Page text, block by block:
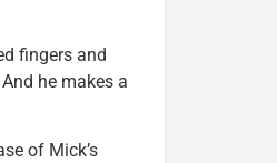
fingers and
he makes a
of Mick’s